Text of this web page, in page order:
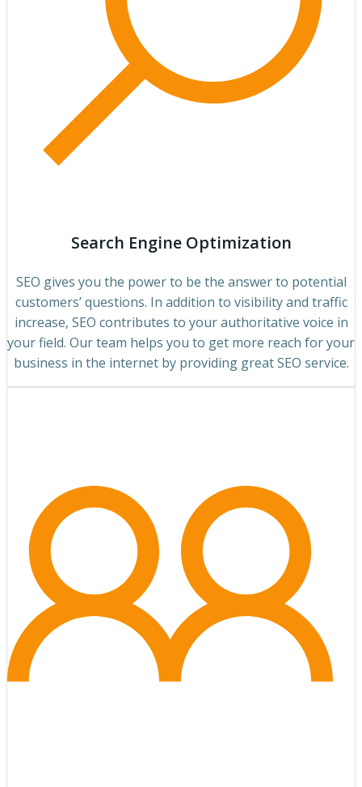
Search Engine Optimization
SEO gives you the power to be the answer to potential
customers’ questions. In addition to visibility and traffic
increase, SEO contributes to your authoritative voice in
your field. Our team helps you to get more reach for your
business in the internet by providing great SEO service.